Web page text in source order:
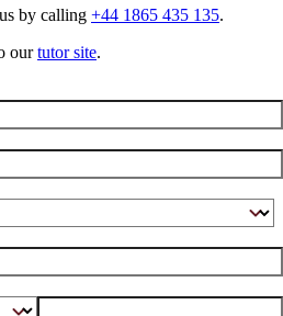
by calling +44 1865 435 135.
ourtutor site.